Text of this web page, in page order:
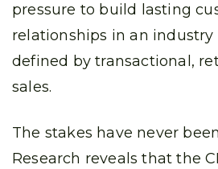
pressure to build lasting
relationships in an
defined by transactional,
sales.
The stakes have never
Research reveals that the